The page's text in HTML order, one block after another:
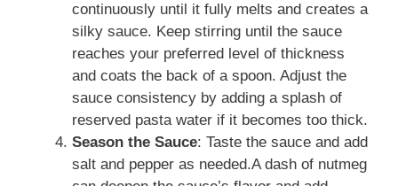
continuously until it fully melts and creates a
silky sauce. Keep stirring until the sauce
reaches your preferred level of thickness
and coats the back of a spoon. Adjust the
sauce consistency by adding a splash of
reserved pasta water if it becomes too thick.
Season the Sauce: Taste the sauce and add
salt and pepper as needed.A dash of nutmeg